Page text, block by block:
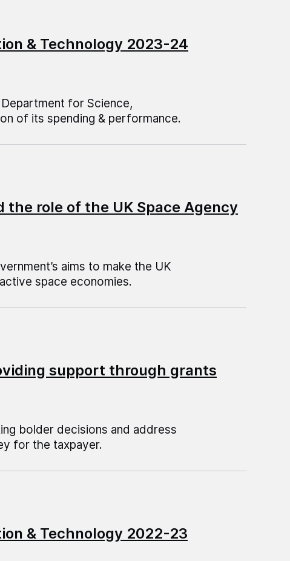
& Technology 2023-24
for Science,
of its spending & performance.
the role of the UK Space Agency
aims to make the UK
space economies.
support through grants
bolder decisions and address
for the taxpayer.
& Technology 2022-23